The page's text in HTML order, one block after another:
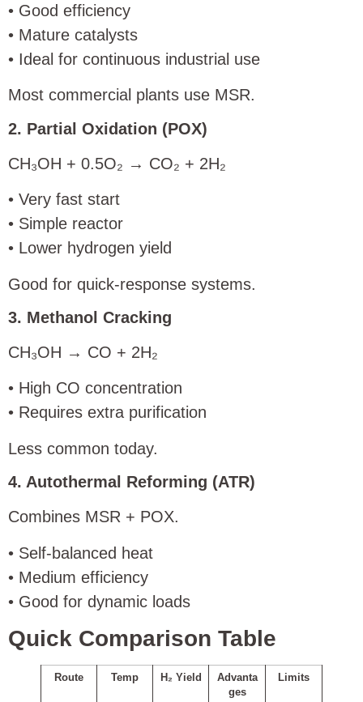
• Good efficiency
• Mature catalysts
• Ideal for continuous industrial use
Most commercial plants use MSR.
2. Partial Oxidation (POX)
CH₃OH + 0.5O₂ → CO₂ + 2H₂
• Very fast start
• Simple reactor
• Lower hydrogen yield
Good for quick-response systems.
3. Methanol Cracking
CH₃OH → CO + 2H₂
• High CO concentration
• Requires extra purification
Less common today.
4. Autothermal Reforming (ATR)
Combines MSR + POX.
• Self-balanced heat
• Medium efficiency
• Good for dynamic loads
Quick Comparison Table
Route Temp H₂ Yield
Advanta
ges
Limits